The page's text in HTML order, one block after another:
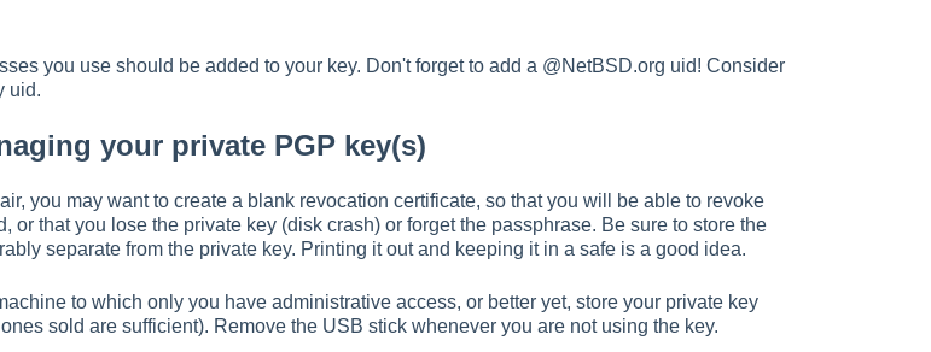
you use should be added to your key. Don't forget to add a @NetBSD.org uid! Consider
uid.
your private PGP key(s)
you may want to create a blank revocation certificate, so that you will be able to revoke
or that you lose the private key (disk crash) or forget the passphrase. Be sure to store the
separate from the private key. Printing it out and keeping it in a safe is a good idea.
to which only you have administrative access, or better yet, store your private key
sold are sufficient). Remove the USB stick whenever you are not using the key.